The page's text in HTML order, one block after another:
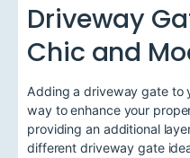
Driveway
Chic and
Adding a driveway gate to
way to enhance your
providing an additional
different driveway gate